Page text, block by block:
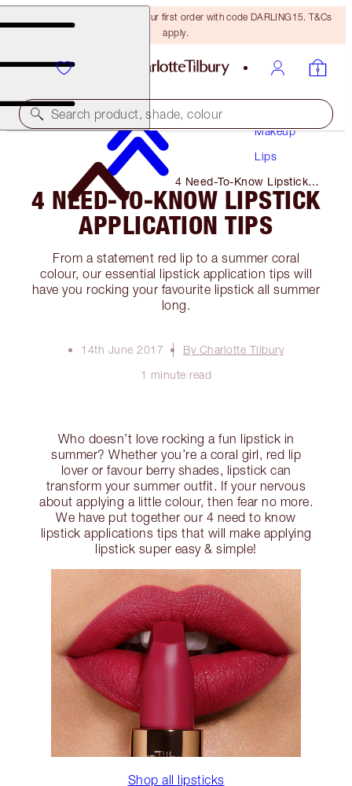
15% off + FREE delivery on your first order with code DARLING15. T&Cs
apply.
Search product, shade, colour
Makeup
Lips
4 Need-To-Know Lipstick
Application Tips
4 NEED-TO-KNOW LIPSTICK
APPLICATION TIPS
From a statement red lip to a summer coral
colour, our essential lipstick application tips will
have you rocking your favourite lipstick all summer
long.
14th June 2017
By Charlotte Tilbury
1 minute read
Who doesn’t love rocking a fun lipstick in
summer? Whether you’re a coral girl, red lip
lover or favour berry shades, lipstick can
transform your summer outfit. If your nervous
about applying a little colour, then fear no more.
We have put together our 4 need to know
lipstick applications tips that will make applying
lipstick super easy & simple!
Shop all lipsticks